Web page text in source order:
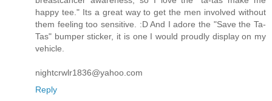
happy tee." Its a great way to get the men involved without
them feeling too sensitive. :D And I adore the "Save the Ta-
Tas" bumper sticker, it is one I would proudly display on my
vehicle.
nightcrwlr1836@yahoo.com
Reply